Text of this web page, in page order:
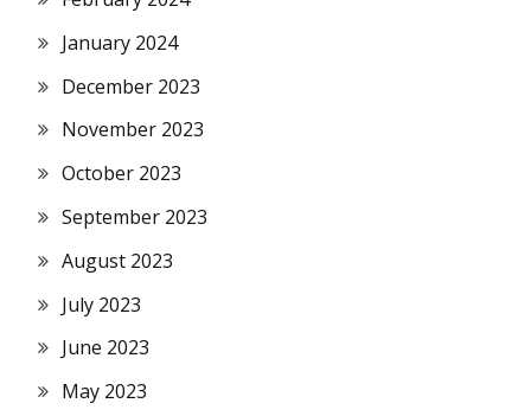
January 2024
December 2023
November 2023
October 2023
September 2023
August 2023
July 2023
June 2023
May 2023